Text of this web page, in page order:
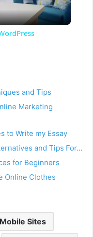
and Tips
Marketing
to Write my Essay
and Tips For…
for Beginners
Online Clothes
Mobile Sites